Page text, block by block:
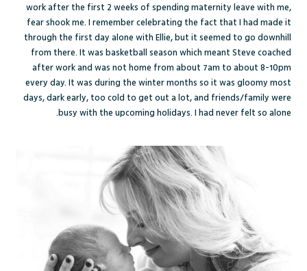
work after the first 2 weeks of spending maternity leave with me,
fear shook me. I remember celebrating the fact that I had made it
through the first day alone with Ellie, but it seemed to go downhill
from there. It was basketball season which meant Steve coached
after work and was not home from about 7am to about 8-10pm
every day. It was during the winter months so it was gloomy most
days, dark early, too cold to get out a lot, and friends/family were
busy with the upcoming holidays. I had never felt so alone.